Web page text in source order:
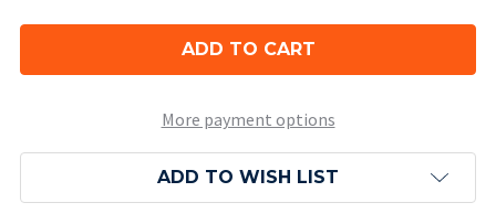
More payment options
ADD TO WISH LIST